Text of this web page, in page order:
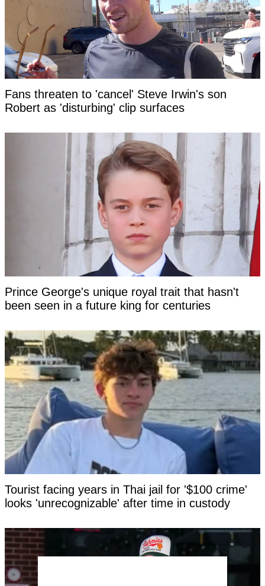
Fans threaten to 'cancel' Steve Irwin's son
Robert as 'disturbing' clip surfaces
Prince George's unique royal trait that hasn't
been seen in a future king for centuries
Tourist facing years in Thai jail for '$100 crime'
looks 'unrecognizable' after time in custody